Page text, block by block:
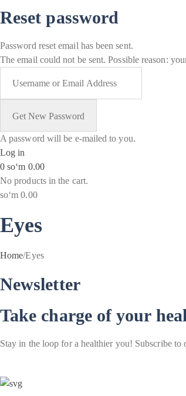
Reset password
Password reset email has been sent.
The email could not be sent. Possible reason:
A password will be e-mailed to you.
Log in
0 soʻm 0.00
No products in the cart.
soʻm 0.00
Eyes
Home/Eyes
Newsletter
Take charge of your
Stay in the loop for a healthier you! Subscribe